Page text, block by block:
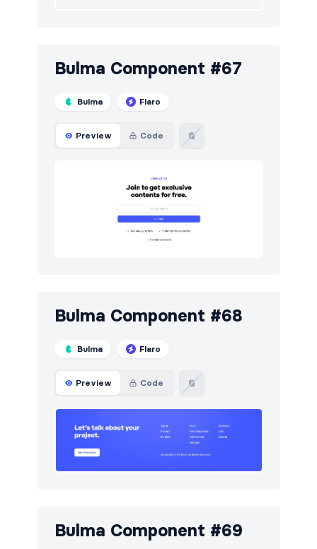
Bulma Component #67
Bulma Flaro
Preview Code
Bulma Component #68
Bulma Flaro
Preview Code
Bulma Component #69